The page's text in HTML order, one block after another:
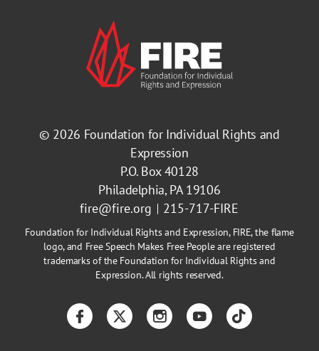
© 2026 Foundation for Individual Rights and
Expression
P.O. Box 40128
Philadelphia, PA 19106
fire@fire.org
215-717-FIRE
Foundation for Individual Rights and Expression, FIRE, the flame
logo, and Free Speech Makes Free People are registered
trademarks of the Foundation for Individual Rights and
Expression. All rights reserved.
FacebookTwitterInstagramYouTubeTikTok